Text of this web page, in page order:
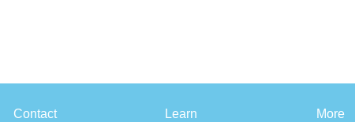
Contact Learn More